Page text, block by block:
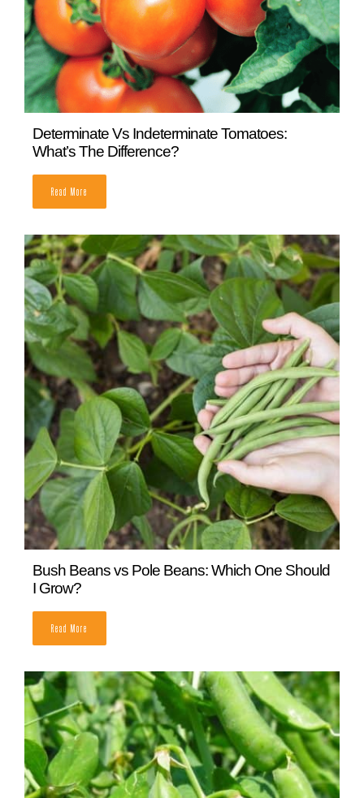
How to Grow Cucumbers Vertically
READ MORE
Determinate Vs Indeterminate Tomatoes:
What’s The Difference?
READ MORE